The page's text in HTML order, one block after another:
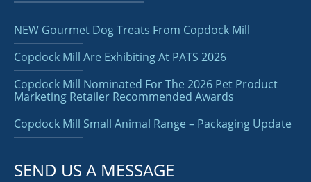
NEW Gourmet Dog Treats From Copdock Mill
Copdock Mill Are Exhibiting At PATS 2026
Copdock Mill Nominated For The 2026 Pet Product
Marketing Retailer Recommended Awards
Copdock Mill Small Animal Range – Packaging Update
SEND US A MESSAGE